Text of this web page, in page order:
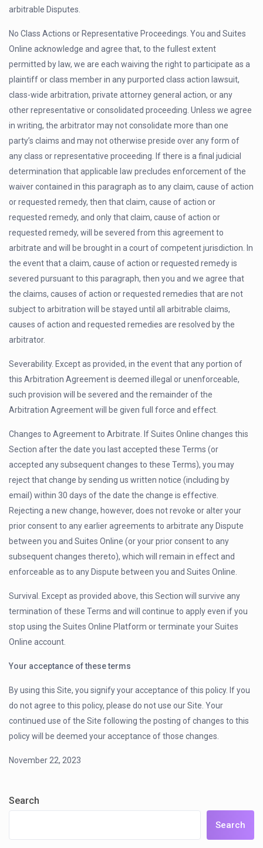
arbitrable Disputes.
No Class Actions or Representative Proceedings. You and Suites
Online acknowledge and agree that, to the fullest extent
permitted by law, we are each waiving the right to participate as a
plaintiff or class member in any purported class action lawsuit,
class-wide arbitration, private attorney general action, or any
other representative or consolidated proceeding. Unless we agree
in writing, the arbitrator may not consolidate more than one
party’s claims and may not otherwise preside over any form of
any class or representative proceeding. If there is a final judicial
determination that applicable law precludes enforcement of the
waiver contained in this paragraph as to any claim, cause of action
or requested remedy, then that claim, cause of action or
requested remedy, and only that claim, cause of action or
requested remedy, will be severed from this agreement to
arbitrate and will be brought in a court of competent jurisdiction. In
the event that a claim, cause of action or requested remedy is
severed pursuant to this paragraph, then you and we agree that
the claims, causes of action or requested remedies that are not
subject to arbitration will be stayed until all arbitrable claims,
causes of action and requested remedies are resolved by the
arbitrator.
Severability. Except as provided, in the event that any portion of
this Arbitration Agreement is deemed illegal or unenforceable,
such provision will be severed and the remainder of the
Arbitration Agreement will be given full force and effect.
Changes to Agreement to Arbitrate. If Suites Online changes this
Section after the date you last accepted these Terms (or
accepted any subsequent changes to these Terms), you may
reject that change by sending us written notice (including by
email) within 30 days of the date the change is effective.
Rejecting a new change, however, does not revoke or alter your
prior consent to any earlier agreements to arbitrate any Dispute
between you and Suites Online (or your prior consent to any
subsequent changes thereto), which will remain in effect and
enforceable as to any Dispute between you and Suites Online.
Survival. Except as provided above, this Section will survive any
termination of these Terms and will continue to apply even if you
stop using the Suites Online Platform or terminate your Suites
Online account.
Your acceptance of these terms
By using this Site, you signify your acceptance of this policy. If you
do not agree to this policy, please do not use our Site. Your
continued use of the Site following the posting of changes to this
policy will be deemed your acceptance of those changes.
November 22, 2023
Search
Search